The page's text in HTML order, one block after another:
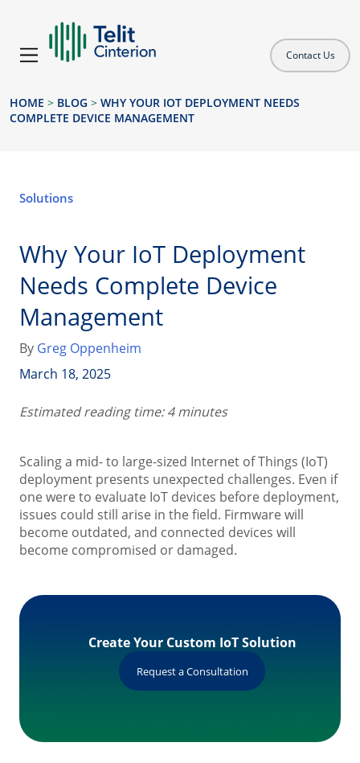
Contact Us
HOME > BLOG > WHY YOUR IOT DEPLOYMENT NEEDS
COMPLETE DEVICE MANAGEMENT
Solutions
Why Your IoT Deployment
Needs Complete Device
Management
By Greg Oppenheim
March 18, 2025
Estimated reading time: 4 minutes
Scaling a mid- to large-sized Internet of Things (IoT)
deployment presents unexpected challenges. Even if
one were to evaluate IoT devices before deployment,
issues could still arise in the field. Firmware will
become outdated, and connected devices will
become compromised or damaged.
Create Your Custom IoT Solution
Request a Consultation